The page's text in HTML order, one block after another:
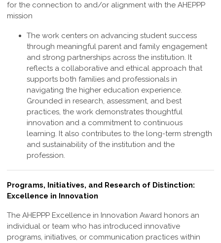
for the connection to and/or alignment with the AHEPPP
mission
The work centers on advancing student success
through meaningful parent and family engagement
and strong partnerships across the institution. It
reflects a collaborative and ethical approach that
supports both families and professionals in
navigating the higher education experience.
Grounded in research, assessment, and best
practices, the work demonstrates thoughtful
innovation and a commitment to continuous
learning. It also contributes to the long-term strength
and sustainability of the institution and the
profession.
Programs, Initiatives, and Research of Distinction:
Excellence in Innovation
The AHEPPP Excellence in Innovation Award honors an
individual or team who has introduced innovative
programs, initiatives, or communication practices within